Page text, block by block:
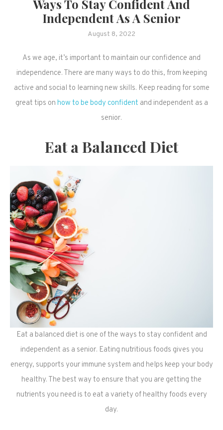
Ways To Stay Confident And
Independent As A Senior
August 8, 2022
As we age, it’s important to maintain our confidence and
independence. There are many ways to do this, from keeping
active and social to learning new skills. Keep reading for some
great tips on how to be body confident and independent as a
senior.
Eat a Balanced Diet
Eat a balanced diet is one of the ways to stay confident and
independent as a senior. Eating nutritious foods gives you
energy, supports your immune system and helps keep your body
healthy. The best way to ensure that you are getting the
nutrients you need is to eat a variety of healthy foods every
day.